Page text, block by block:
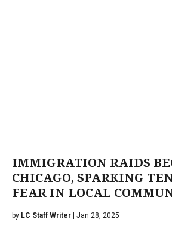
IMMIGRATION RAIDS
CHICAGO, SPARKING
FEAR IN LOCAL
by LC Staff Writer | Jan 28, 2025